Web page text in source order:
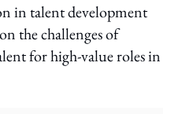
in talent development
the challenges of
for high-value roles in